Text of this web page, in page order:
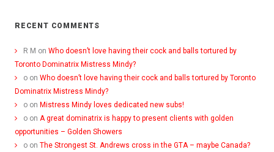
RECENT COMMENTS
R M on Who doesn’t love having their cock and balls tortured by
Toronto Dominatrix Mistress Mindy?
o on Who doesn’t love having their cock and balls tortured by Toronto
Dominatrix Mistress Mindy?
o on Mistress Mindy loves dedicated new subs!
o on A great dominatrix is happy to present clients with golden
opportunities – Golden Showers
o on The Strongest St. Andrews cross in the GTA – maybe Canada?